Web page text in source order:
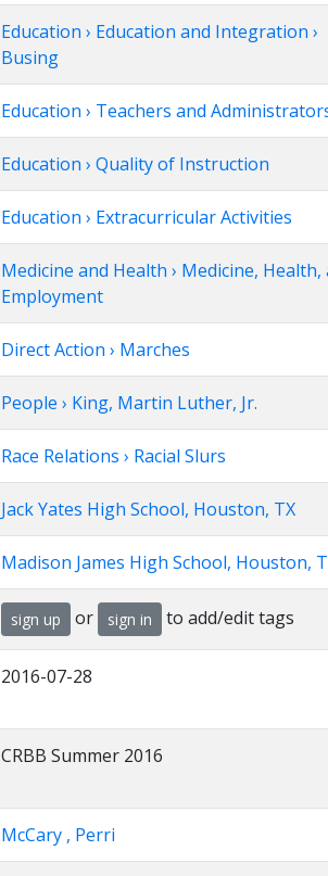
Education › Education and Integration ›
Busing
Education › Teachers and
Education › Quality of Instruction
Education › Extracurricular Activities
Medicine and Health › Medicine, Health,
Employment
Direct Action › Marches
People › King, Martin Luther, Jr.
Race Relations › Racial Slurs
Jack Yates High School, Houston, TX
Madison James High School, Houston,
sign up or sign in to add/edit tags
2016-07-28
CRBB Summer 2016
McCary , Perri